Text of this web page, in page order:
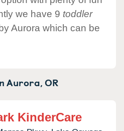
we have 9 toddler
Aurora which can be
Aurora,OR
KinderCare